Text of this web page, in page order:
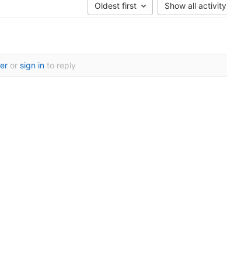
Oldest first Show all activity
or sign in to reply